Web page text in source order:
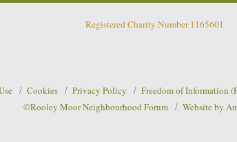
Registered Charity Number 1165601
Cookies Privacy Policy Freedom of Information
©Rooley Moor Neighbourhood Forum
Website by